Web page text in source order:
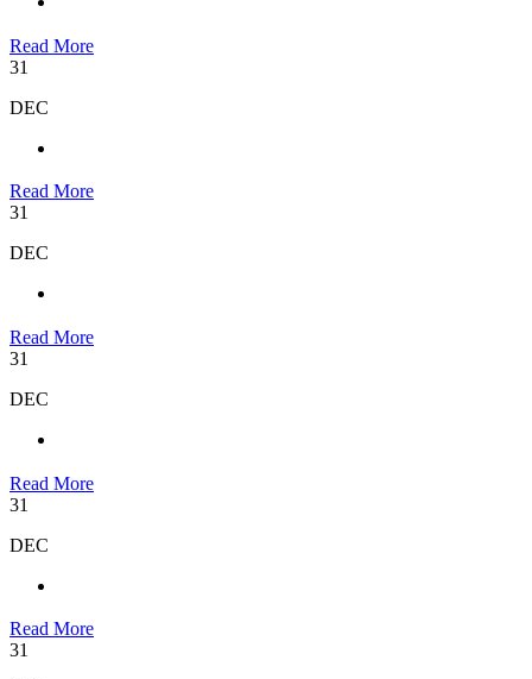
Read More
31
DEC
Read More
31
DEC
Read More
31
DEC
Read More
31
DEC
Read More
31